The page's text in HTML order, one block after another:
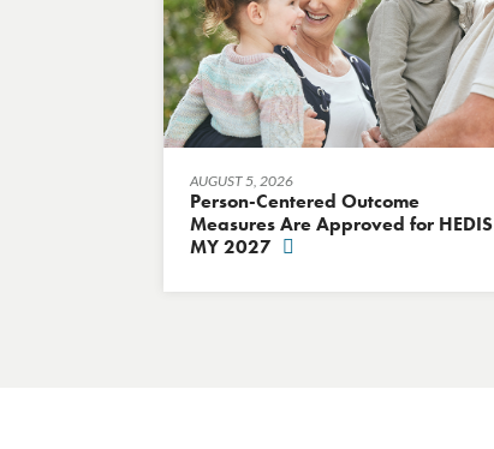
AUGUST 5, 2026
Person-Centered Outcome
Measures Are Approved for HEDIS
MY 2027